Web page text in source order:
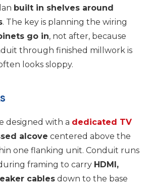
built in shelves around
. The key is planning the wiring
go in, not after, because
through finished millwork is
looks sloppy.
designed with a dedicated TV
alcove centered above the
one flanking unit. Conduit runs
framing to carry HDMI,
cables down to the base